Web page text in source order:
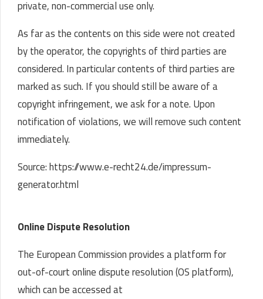
private, non-commercial use only.
As far as the contents on this side were not created
by the operator, the copyrights of third parties are
considered. In particular contents of third parties are
marked as such. If you should still be aware of a
copyright infringement, we ask for a note. Upon
notification of violations, we will remove such content
immediately.
Source: https://www.e-recht24.de/impressum-
generator.html
Online Dispute Resolution
The European Commission provides a platform for
out-of-court online dispute resolution (OS platform),
which can be accessed at